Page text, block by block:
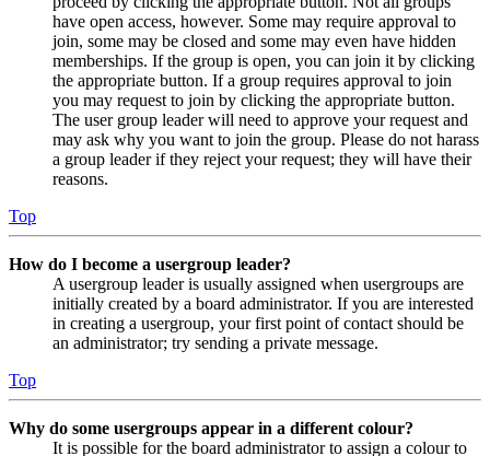
have open access, however. Some may require approval to
join, some may be closed and some may even have hidden
memberships. If the group is open, you can join it by clicking
the appropriate button. If a group requires approval to join
you may request to join by clicking the appropriate button.
The user group leader will need to approve your request and
may ask why you want to join the group. Please do not harass
a group leader if they reject your request; they will have their
reasons.
Top
How do I become a usergroup leader?
A usergroup leader is usually assigned when usergroups are
initially created by a board administrator. If you are interested
in creating a usergroup, your first point of contact should be
an administrator; try sending a private message.
Top
Why do some usergroups appear in a different colour?
It is possible for the board administrator to assign a colour to